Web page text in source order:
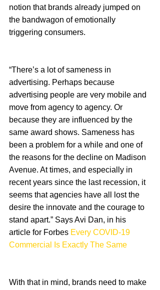
notion that brands already jumped on
the bandwagon of emotionally
triggering consumers.
“There’s a lot of sameness in
advertising. Perhaps because
advertising people are very mobile and
move from agency to agency. Or
because they are influenced by the
same award shows. Sameness has
been a problem for a while and one of
the reasons for the decline on Madison
Avenue. At times, and especially in
recent years since the last recession, it
seems that agencies have all lost the
desire the innovate and the courage to
stand apart.” Says Avi Dan, in his
article for Forbes Every COVID-19
Commercial Is Exactly The Same
With that in mind, brands need to make